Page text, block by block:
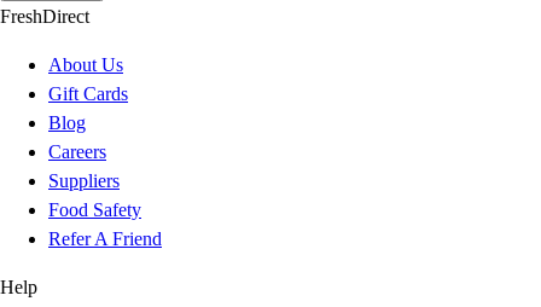
FreshDirect
About Us
Gift Cards
Blog
Careers
Suppliers
Food Safety
Refer A Friend
Help